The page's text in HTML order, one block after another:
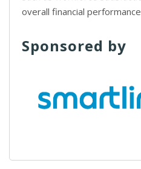
overall financial performance
Sponsored by